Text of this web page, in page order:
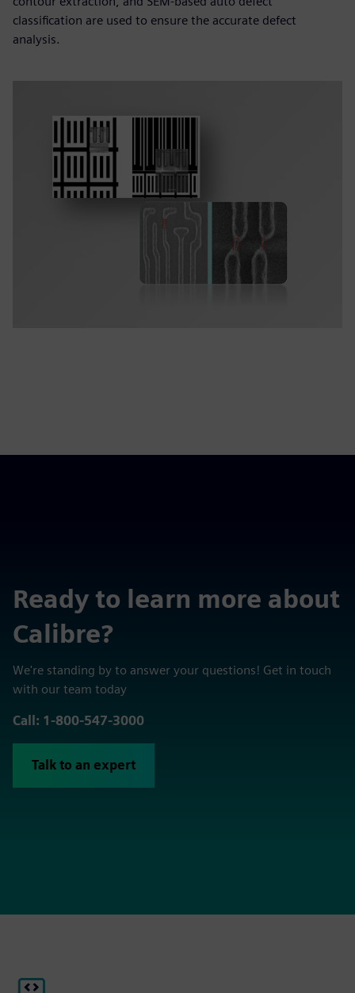
classification are used to ensure the accurate defect
analysis.
Ready to learn more about
Calibre?
We're standing by to answer your questions! Get in touch
with our team today
Call: 1-800-547-3000
Talk to an expert